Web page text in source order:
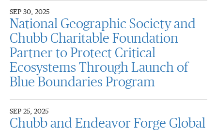
SEP 30, 2025
National Geographic Society and
Chubb Charitable Foundation
Partner to Protect Critical
Ecosystems Through Launch of
Blue Boundaries Program
SEP 25, 2025
Chubb and Endeavor Forge Global